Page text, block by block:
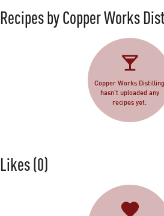
Recipes by Copper Works
Copper Works Distilling
hasn't uploaded any
recipes yet.
Likes(0)